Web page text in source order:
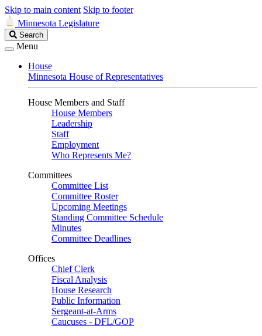
Skip to main content Skip to footer
Minnesota Legislature
Search
Legislature
Search
Menu
House
Minnesota House of Representatives
House Members and Staff
House Members
Leadership
Staff
Employment
Who Represents Me?
Committees
Committee List
Committee Roster
Upcoming Meetings
Standing Committee Schedule
Minutes
Committee Deadlines
Offices
Chief Clerk
Fiscal Analysis
House Research
Public Information
Sergeant-at-Arms
Caucuses - DFL/GOP